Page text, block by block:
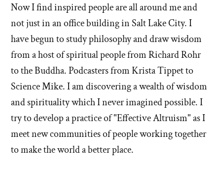
this
answer
'What
do
you
believe
now?'
Brandon
Shumway
answers
about
'What
do
believe
now?'
Now I find inspired people are all around me and
not just in an office building in Salt Lake City. I
have begun to study philosophy and draw wisdom
from a host of spiritual people from Richard Rohr
to the Buddha. Podcasters from Krista Tippet to
Science Mike. I am discovering a wealth of wisdom
and spirituality which I never imagined possible. I
try to develop a practice of "Effective Altruism" as I
meet new communities of people working together
to make the world a better place.